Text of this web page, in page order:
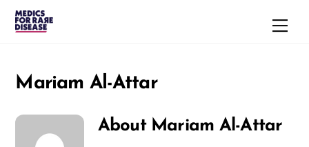
Skip
Mariam Al-Attar
About Mariam Al-Attar